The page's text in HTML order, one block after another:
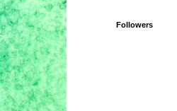
Followers